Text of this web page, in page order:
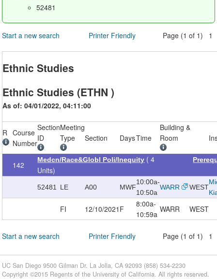
52481
Start a new search Printer Friendly Page (1 of 1) 1
Ethnic Studies
Ethnic Studies (ETHN )
As of: 04/01/2022, 04:11:00
R
Course
Number
Section
ID
Meeting
Type
Section DaysTime
Building &
Room
142
Medcn/Race&Globl Poli/Inequity ( 4
Units)
52481 LE A00 MWF
10:00a-
10:50a
WARR WEST
FI 12/10/2021 F
8:00a-
10:59a
WARR WEST
Start a new search Printer Friendly Page (1 of 1) 1
UC San Diego 9500 Gilman Dr. La Jolla, CA 92093 (858) 534-2230
Copyright ©2015 Regents of the University of California. All rights reserved.